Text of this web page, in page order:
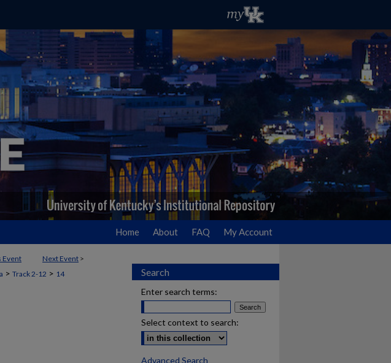
Home About FAQ My Account
Event Next Event >
> Track 2-12 > 14 Search
Enter search terms:
Select context to search:
Advanced Search